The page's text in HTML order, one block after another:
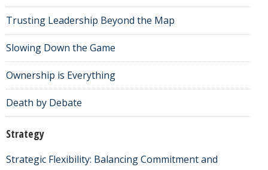
Trusting Leadership Beyond the Map
Slowing Down the Game
Ownership is Everything
Death by Debate
Strategy
Strategic Flexibility: Balancing Commitment and